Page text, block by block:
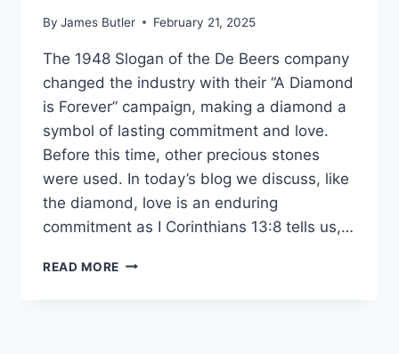
By James Butler February 21, 2025
The 1948 Slogan of the De Beers company
changed the industry with their “A Diamond
is Forever” campaign, making a diamond a
symbol of lasting commitment and love.
Before this time, other precious stones
were used. In today’s blog we discuss, like
the diamond, love is an enduring
commitment as I Corinthians 13:8 tells us,…
READ MORE DOGE